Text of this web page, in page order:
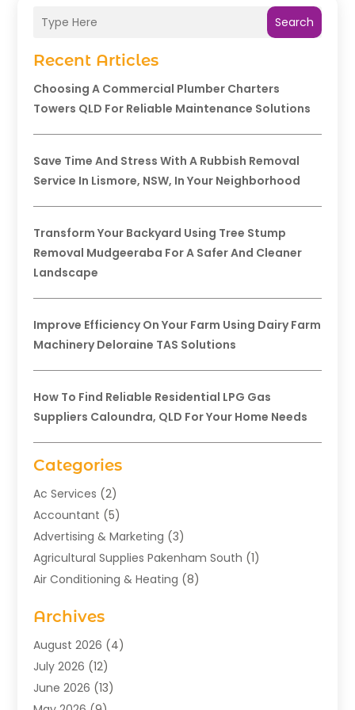
Search
Recent Articles
Choosing A Commercial Plumber Charters
Towers QLD For Reliable Maintenance Solutions
Save Time And Stress With A Rubbish Removal
Service In Lismore, NSW, In Your Neighborhood
Transform Your Backyard Using Tree Stump
Removal Mudgeeraba For A Safer And Cleaner
Landscape
Improve Efficiency On Your Farm Using Dairy Farm
Machinery Deloraine TAS Solutions
How To Find Reliable Residential LPG Gas
Suppliers Caloundra, QLD For Your Home Needs
Categories
Ac Services (2)
Accountant (5)
Advertising & Marketing (3)
Agricultural Supplies Pakenham South (1)
Air Conditioning & Heating (8)
Aromatherapy Supply Store
Art Gallery(1)
Art Supply Store
Asbestos Testing Service
Archives
August 2026 (4)
July 2026 (12)
June 2026 (13)